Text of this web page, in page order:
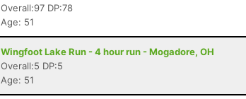
Overall:97 DP:78
Age: 51
Wingfoot Lake Run - 4 hour run - Mogadore, OH
Overall:5 DP:5
Age: 51